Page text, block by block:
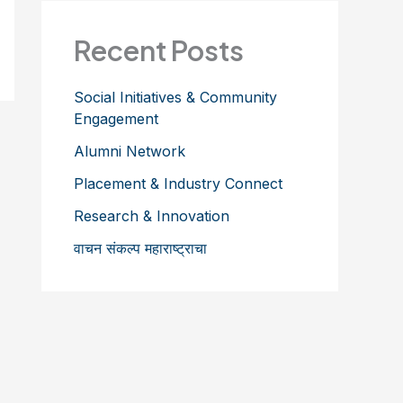
Recent Posts
Social Initiatives & Community
Engagement
Alumni Network
Placement & Industry Connect
Research & Innovation
वाचन संकल्प महाराष्ट्राचा